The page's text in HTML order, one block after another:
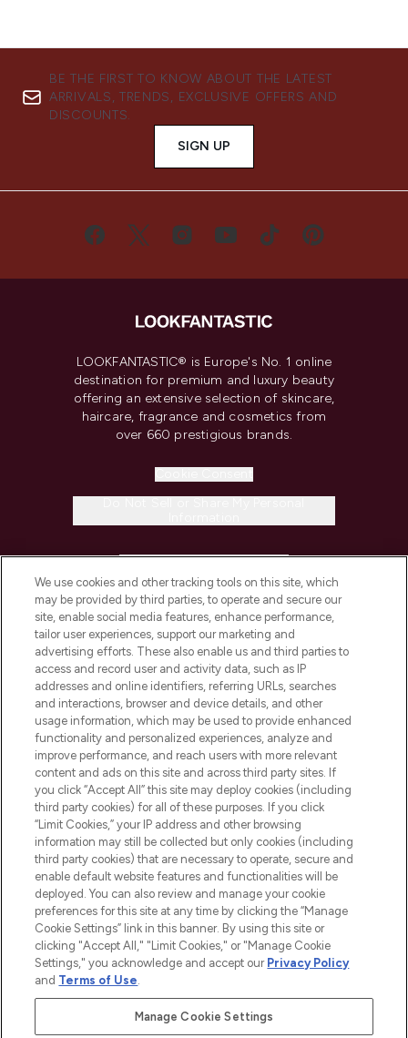
BE THE FIRST TO KNOW ABOUT THE LATEST
ARRIVALS, TRENDS, EXCLUSIVE OFFERS AND
DISCOUNTS.
SIGN UP
LOOKFANTASTIC® is Europe's No. 1 online
destination for premium and luxury beauty
offering an extensive selection of skincare,
haircare, fragrance and cosmetics from
over 660 prestigious brands.
COMPANY INFORMATION
ABOUT LOOKFANTASTIC
STORES AND SALONS
2026 The Hut.com Ltd t/a Lookfantastic.com
THG Beauty Limited (FRN: 1022963), trading as www.lookfantastic.com, is
an Introducer Appointed Representative of Frasers Group Financial
Pay Securely With
We use cookies and other tracking tools on this site, which
may be provided by third parties, to operate and secure our
site, enable social media features, enhance performance,
tailor user experiences, support our marketing and
advertising efforts. These also enable us and third parties to
access and record user and activity data, such as IP
addresses and online identifiers, referring URLs, searches
and interactions, browser and device details, and other
usage information, which may be used to provide enhanced
functionality and personalized experiences, analyze and
improve performance, and reach users with more relevant
content and ads on this site and across third party sites. If
you click “Accept All” this site may deploy cookies (including
third party cookies) for all of these purposes. If you click
“Limit Cookies,” your IP address and other browsing
information may still be collected but only cookies (including
third party cookies) that are necessary to operate, secure and
enable default website features and functionalities will be
deployed. You can also review and manage your cookie
preferences for this site at any time by clicking the “Manage
Cookie Settings” link in this banner. By using this site or
clicking "Accept All," "Limit Cookies," or "Manage Cookie
Settings," you acknowledge and accept our Privacy Policy
and Terms of Use.
Manage Cookie Settings